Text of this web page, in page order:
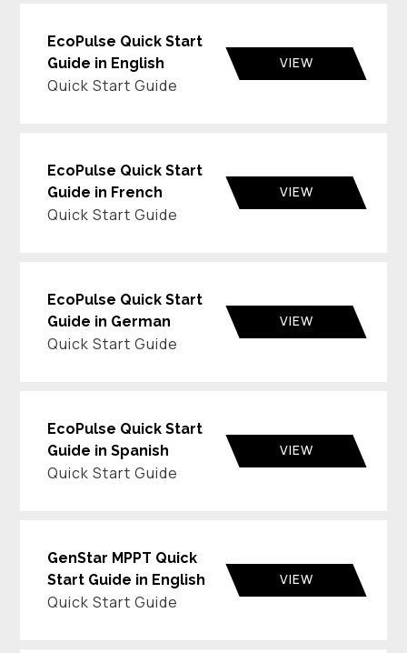
EcoPulse Quick Start
Guide in English
Quick Start Guide
VIEW
EcoPulse Quick Start
Guide in French
Quick Start Guide
VIEW
EcoPulse Quick Start
Guide in German
Quick Start Guide
VIEW
EcoPulse Quick Start
Guide in Spanish
Quick Start Guide
VIEW
GenStar MPPT Quick
Start Guide in English
Quick Start Guide
VIEW